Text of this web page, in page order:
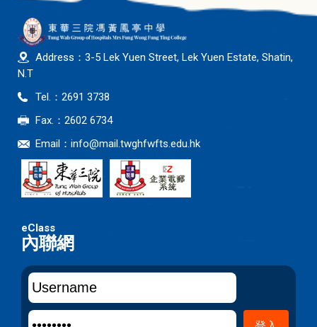
Address：3-5 Lek Yuen Street, Lek Yuen Estate, Shatin,
N.T
Tel.：2691 3738
Fax.：2602 6734
Email： info@mail.twghfwfts.edu.hk
內聯網